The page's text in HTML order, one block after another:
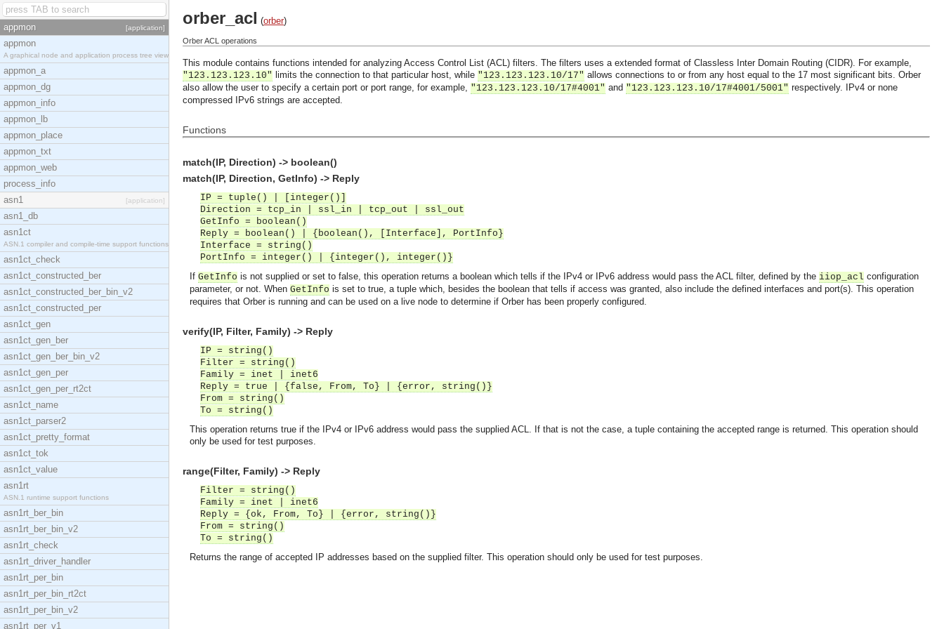
appmon [application]
appmon
A graphical node and application process tree view
appmon_a
appmon_dg
appmon_info
appmon_lb
appmon_place
appmon_txt
appmon_web
process_info
asn1
[application]
asn1_db
asn1ct
ASN.1 compiler and compile-time support functions
asn1ct_check
asn1ct_constructed_ber
asn1ct_constructed_ber_bin_v2
asn1ct_constructed_per
asn1ct_gen
asn1ct_gen_ber
asn1ct_gen_ber_bin_v2
asn1ct_gen_per
asn1ct_gen_per_rt2ct
asn1ct_name
asn1ct_parser2
asn1ct_pretty_format
asn1ct_tok
asn1ct_value
asn1rt
ASN.1 runtime support functions
asn1rt_ber_bin
asn1rt_ber_bin_v2
asn1rt_check
asn1rt_driver_handler
asn1rt_per_bin
asn1rt_per_bin_rt2ct
asn1rt_per_bin_v2
asn1rt_per_v1
orber_acl (orber)
Orber ACL operations
This module contains functions intended for analyzing Access Control List (ACL) filters. The filters uses a extended format of Classless Inter Domain Routing (CIDR). For example,
"123.123.123.10" limits the connection to that particular host, while "123.123.123.10/17" allows connections to or from any host equal to the 17 most significant bits. Orber
also allow the user to specify a certain port or port range, for example, "123.123.123.10/17#4001" and "123.123.123.10/17#4001/5001" respectively. IPv4 or none
compressed IPv6 strings are accepted.
Functions
match(IP, Direction) -> boolean()
match(IP, Direction, GetInfo) -> Reply
IP = tuple() | [integer()]
Direction = tcp_in | ssl_in | tcp_out | ssl_out
GetInfo = boolean()
Reply = boolean() | {boolean(), [Interface], PortInfo}
Interface = string()
PortInfo = integer() | {integer(), integer()}
If GetInfo is not supplied or set to false, this operation returns a boolean which tells if the IPv4 or IPv6 address would pass the ACL filter, defined by the iiop_acl configuration
parameter, or not. When GetInfo is set to true, a tuple which, besides the boolean that tells if access was granted, also include the defined interfaces and port(s). This operation
requires that Orber is running and can be used on a live node to determine if Orber has been properly configured.
verify(IP, Filter, Family) -> Reply
IP = string()
Filter = string()
Family = inet | inet6
Reply = true | {false, From, To} | {error, string()}
From = string()
To = string()
This operation returns true if the IPv4 or IPv6 address would pass the supplied ACL. If that is not the case, a tuple containing the accepted range is returned. This operation should
only be used for test purposes.
range(Filter, Family) -> Reply
Filter = string()
Family = inet | inet6
Reply = {ok, From, To} | {error, string()}
From = string()
To = string()
Returns the range of accepted IP addresses based on the supplied filter. This operation should only be used for test purposes.